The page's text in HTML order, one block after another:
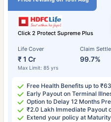
Click 2 Protect Supreme Plus
Life Cover
₹ 1 Cr
Max Limit: 85 yrs
Claim
99.7%
Free Health Benefits up to
Early Payout on Terminal
Option to Delay 12 Months
₹2.0 Lakh Immediate Payout
Extend your policy at Maturity